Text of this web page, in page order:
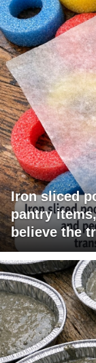
Iron sliced
pantry
believe the